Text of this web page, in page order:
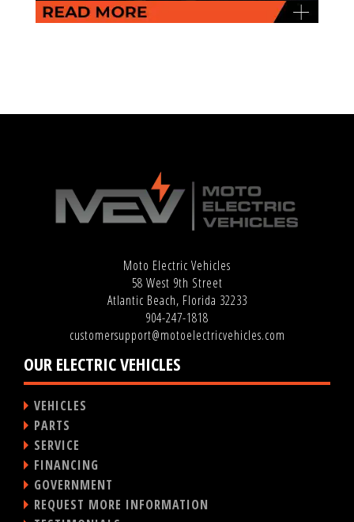
Moto Electric Vehicles
58 West 9th Street
Atlantic Beach, Florida 32233
904-247-1818
customersupport@motoelectricvehicles.com
OUR ELECTRIC VEHICLES
VEHICLES
PARTS
SERVICE
FINANCING
GOVERNMENT
REQUEST MORE INFORMATION